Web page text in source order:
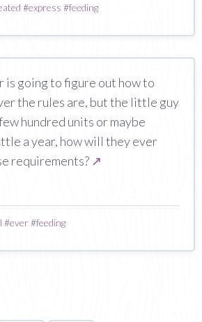
#express #feeding
is going to figure out how to
the rules are, but the little guy
hundred units or maybe
a year, how will they ever
requirements? ↗
#ever#feeding